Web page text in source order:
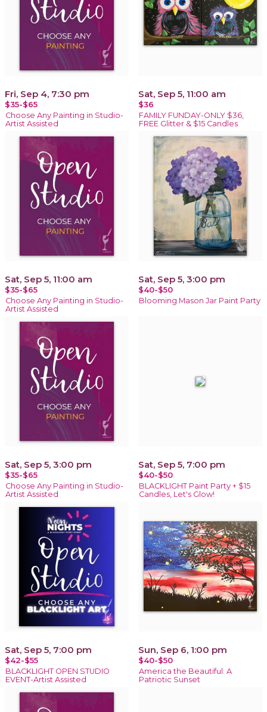
Fri, Sep 4, 7:30 pm
$35-$65
Choose Any Painting in Studio-
Artist Assisted
Sat, Sep 5, 11:00 am
$36
FAMILY FUNDAY-ONLY $36,
FREE Glitter & $15 Candles
Sat, Sep 5, 11:00 am
$35-$65
Choose Any Painting in Studio-
Artist Assisted
Sat, Sep 5, 3:00 pm
$40-$50
Blooming Mason Jar Paint Party
Sat, Sep 5, 3:00 pm
$35-$65
Choose Any Painting in Studio-
Artist Assisted
Sat, Sep 5, 7:00 pm
$40-$50
BLACKLIGHT Paint Party + $15
Candles, Let's Glow!
Sat, Sep 5, 7:00 pm
$42-$55
BLACKLIGHT OPEN STUDIO
EVENT-Artist Assisted
Sun, Sep 6, 1:00 pm
$40-$50
America the Beautiful: A
Patriotic Sunset